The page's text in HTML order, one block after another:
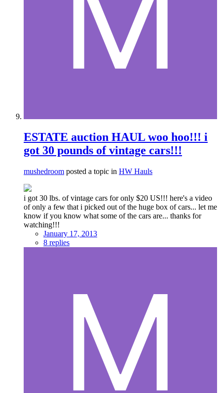
ESTATE auction HAUL woo hoo!!! i
got 30 pounds of vintage cars!!!
mushedroom posted a topic in HW Hauls
i got 30 lbs. of vintage cars for only $20 US!!! here's a video
of only a few that i picked out of the huge box of cars... let me
know if you know what some of the cars are... thanks for
watching!!!
January 17, 2013
8 replies